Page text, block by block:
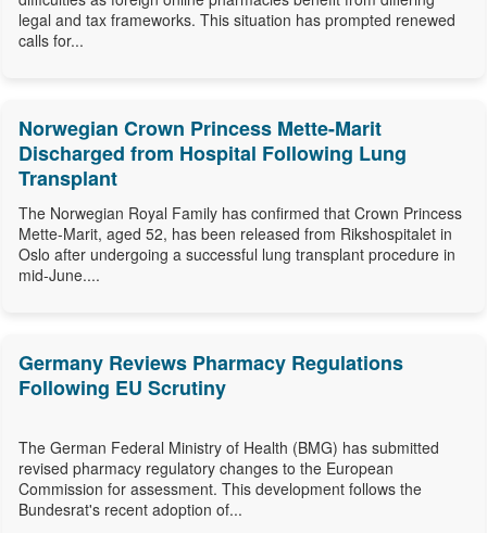
legal and tax frameworks. This situation has prompted renewed
calls for...
Norwegian Crown Princess Mette-Marit
Discharged from Hospital Following Lung
Transplant
The Norwegian Royal Family has confirmed that Crown Princess
Mette-Marit, aged 52, has been released from Rikshospitalet in
Oslo after undergoing a successful lung transplant procedure in
mid-June....
Germany Reviews Pharmacy Regulations
Following EU Scrutiny
The German Federal Ministry of Health (BMG) has submitted
revised pharmacy regulatory changes to the European
Commission for assessment. This development follows the
Bundesrat's recent adoption of...